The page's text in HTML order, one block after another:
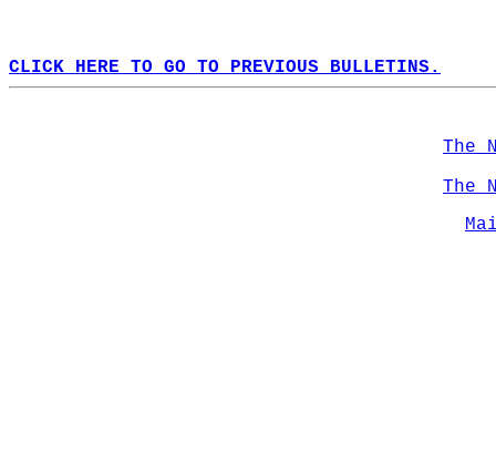
CLICK HERE TO GO TO PREVIOUS BULLETINS.
The
The